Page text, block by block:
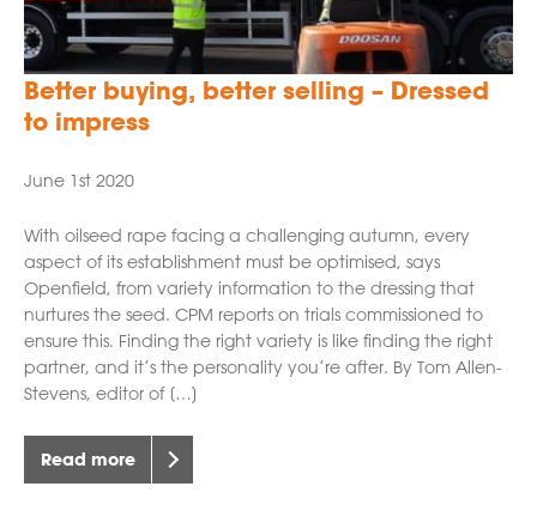
Better buying, better selling – Dressed
to impress
June 1st 2020
With oilseed rape facing a challenging autumn, every
aspect of its establishment must be optimised, says
Openfield, from variety information to the dressing that
nurtures the seed. CPM reports on trials commissioned to
ensure this. Finding the right variety is like finding the right
partner, and it’s the personality you’re after. By Tom Allen-
Stevens, editor of […]
Read more